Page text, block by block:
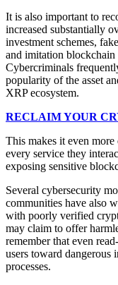
It is also important to
increased substantially
investment schemes,
and imitation blockchain
Cybercriminals
popularity of the asset
XRP ecosystem.
RECLAIM YOUR
This makes it even
every service they
exposing sensitive
Several cybersecurity
communities have also
with poorly verified
may claim to offer
remember that even
users toward dangerous
processes.